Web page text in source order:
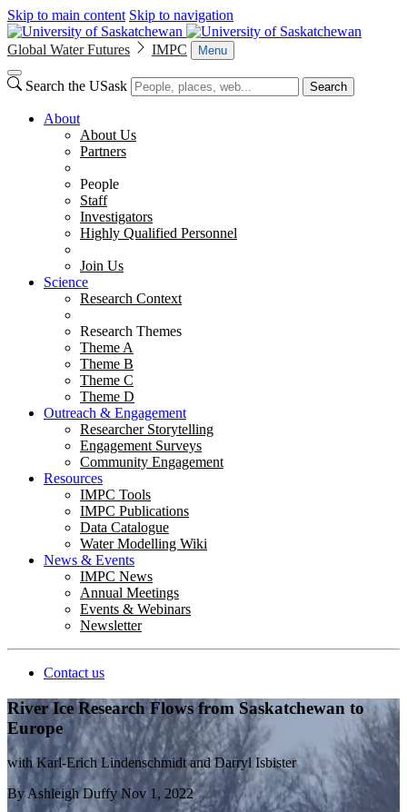
Skip to main content Skip to navigation
Global Water Futures IMPC Menu
Search the USask Search
About
About Us
Partners
People
Staff
Investigators
Highly Qualified Personnel
Join Us
Science
Research Context
Research Themes
Theme A
Theme B
Theme C
Theme D
Outreach & Engagement
Researcher Storytelling
Engagement Surveys
Community Engagement
Resources
IMPC Tools
IMPC Publications
Data Catalogue
Water Modelling Wiki
News & Events
IMPC News
Annual Meetings
Events & Webinars
Newsletter
Contact us
River Ice Research Flows from Saskatchewan to
Europe
with Karl-Erich Lindenschmidt and Darryl Isbister
ByAshleigh Duffy Nov 1, 2022